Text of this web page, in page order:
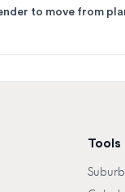
to move from
Tools